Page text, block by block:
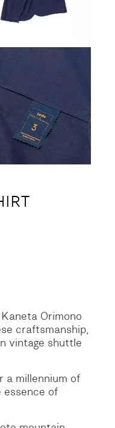
Orimono
craftsmanship,
vintage shuttle
a millennium of
essence of